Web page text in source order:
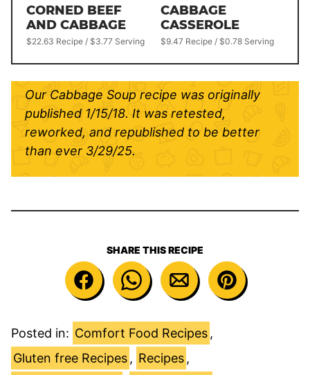
CORNED BEEF
AND CABBAGE
$22.63 Recipe / $3.77 Serving
CABBAGE
CASSEROLE
$9.47 Recipe / $0.78 Serving
Our Cabbage Soup recipe was originally
published 1/15/18. It was retested,
reworked, and republished to be better
than ever 3/29/25.
SHARE THIS RECIPE
Posted in: Comfort Food Recipes ,
Gluten free Recipes , Recipes ,